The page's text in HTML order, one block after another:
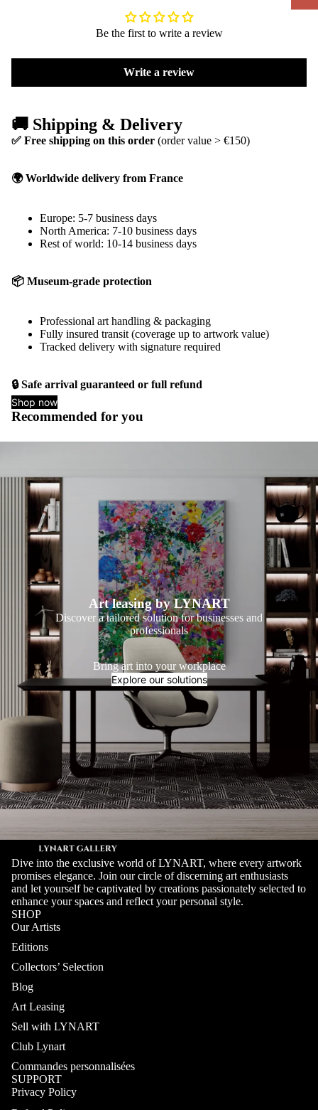
Be the first to write a review
Write a review
🚚 Shipping & Delivery
✅ Free shipping on this order (order value > €150)
🌍 Worldwide delivery from France
Europe: 5-7 business days
North America: 7-10 business days
Rest of world: 10-14 business days
📦 Museum-grade protection
Professional art handling & packaging
Fully insured transit (coverage up to artwork value)
Tracked delivery with signature required
🔒 Safe arrival guaranteed or full refund
Shop now
Recommended for you
Art leasing by LYNART
Discover a tailored solution for businesses and
professionals
Bring art into your workplace
Explore our solutions
Dive into the exclusive world of LYNART, where every artwork
promises elegance. Join our circle of discerning art enthusiasts
and let yourself be captivated by creations passionately selected to
enhance your spaces and reflect your personal style.
SHOP
Our Artists
Editions
Collectors’ Selection
Blog
Art Leasing
Sell with LYNART
Club Lynart
Commandes personnalisées
SUPPORT
Privacy Policy